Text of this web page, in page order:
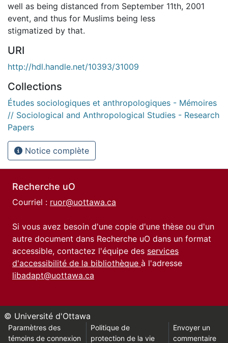
well as being distanced from September 11th, 2001
event, and thus for Muslims being less
stigmatized by that.
URI
http://hdl.handle.net/10393/31009
Collections
Études sociologiques et anthropologiques - Mémoires
// Sociological and Anthropological Studies - Research
Papers
Notice complète
Recherche uO
Courriel : ruor@uottawa.ca
Si vous avez besoin d'une copie d'une thèse ou d'un
autre document dans Recherche uO dans un format
accessible, contactez l'équipe des services
d'accessibilité de la bibliothèque à l'adresse
libadapt@uottawa.ca
© Université d'Ottawa
Paramètres des
témoins de connexion
Politique de
protection de la vie
Envoyer un
commentaire